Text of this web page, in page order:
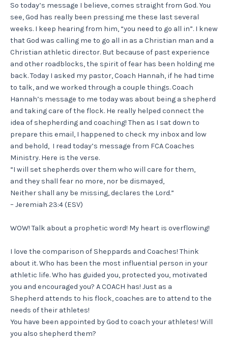
So today’s message I believe, comes straight from God. You
see, God has really been pressing me these last several
weeks. I keep hearing from him, “you need to go all in”. I knew
that God was calling me to go all in as a Christian man and a
Christian athletic director. But because of past experience
and other roadblocks, the spirit of fear has been holding me
back. Today I asked my pastor, Coach Hannah, if he had time
to talk, and we worked through a couple things. Coach
Hannah’s message to me today was about being a shepherd
and taking care of the flock. He really helped connect the
idea of shepherding and coaching! Then as I sat down to
prepare this email, I happened to check my inbox and low
and behold, I read today’s message from FCA Coaches
Ministry. Here is the verse.
“I will set shepherds over them who will care for them,
and they shall fear no more, nor be dismayed,
Neither shall any be missing, declares the Lord.”
– Jeremiah 23:4 (ESV)
WOW! Talk about a prophetic word! My heart is overflowing!
I love the comparison of Sheppards and Coaches! Think
about it. Who has been the most influential person in your
athletic life. Who has guided you, protected you, motivated
you and encouraged you? A COACH has! Just as a
Shepherd attends to his flock, coaches are to attend to the
needs of their athletes!
You have been appointed by God to coach your athletes! Will
you also shepherd them?